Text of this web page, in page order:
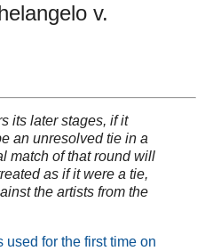
v.
its later stages, if it
an unresolved tie in a
match of that round will
as if it were a tie,
the artists from the
for the first time on